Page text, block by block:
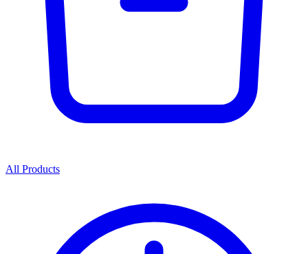
All Products